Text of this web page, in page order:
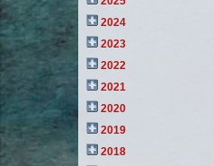
2024
2023
2022
2021
2020
2019
2018